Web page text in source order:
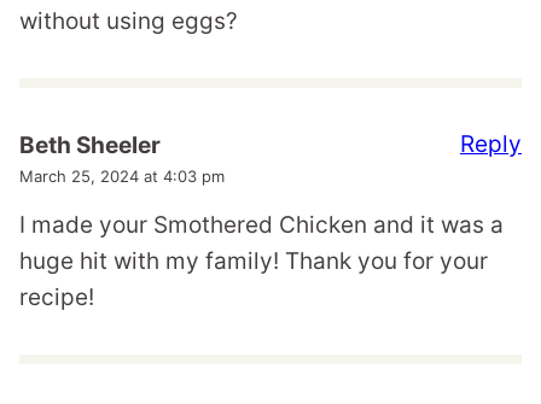
without using eggs?
Beth Sheeler
March 25, 2024 at 4:03 pm
I made your Smothered Chicken and it was a
huge hit with my family! Thank you for your
recipe!
Reply